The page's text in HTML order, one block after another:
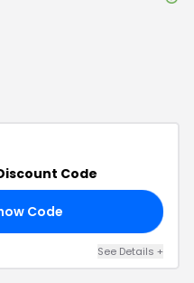
Code
Code
See Details +